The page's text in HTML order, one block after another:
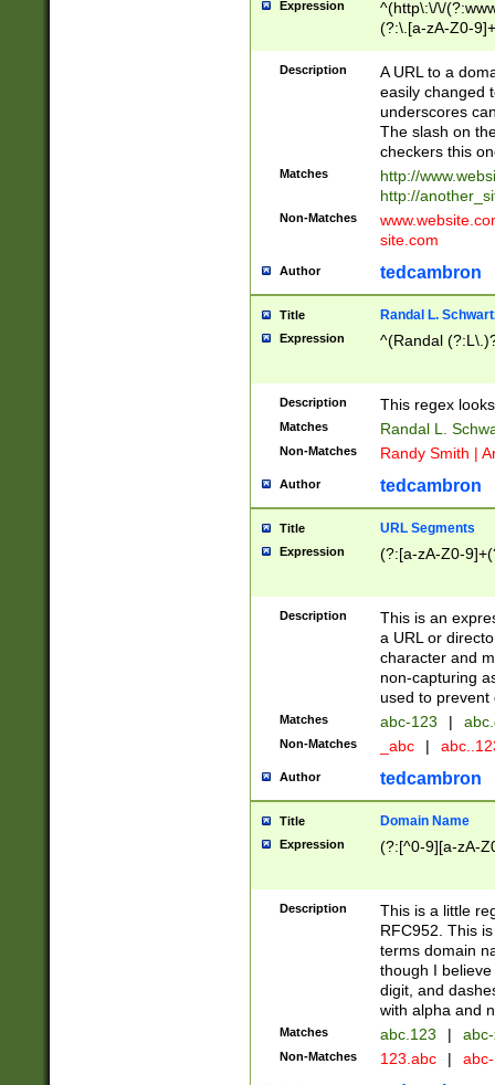
Expression
^(http\:\/\/
(?:\.[a-zA-Z0-
(?:\/)?)$
Description
A URL to a
easily changed
underscores
The slash on
checkers this
Matches
http://
http://
Non-Matches
site.com
Author tedcambron
Title Randal L.
Expression ^(Randal
Description This regex
Matches Randal L.
Non-Matches Randy Smith |
Author tedcambron
Title URL Segments
Expression (?:[a-zA-Z0-
Description
This is an
a URL or
character and
non-capturing
used to prevent
Matches abc-123 |
Non-Matches _abc |
Author tedcambron
Title Domain Name
Expression (?:[^0-9][a-zA-
Description
This is a little
RFC952. This
terms domain
though I
digit, and
with alpha and
Matches abc.123 |
Non-Matches 123.abc |